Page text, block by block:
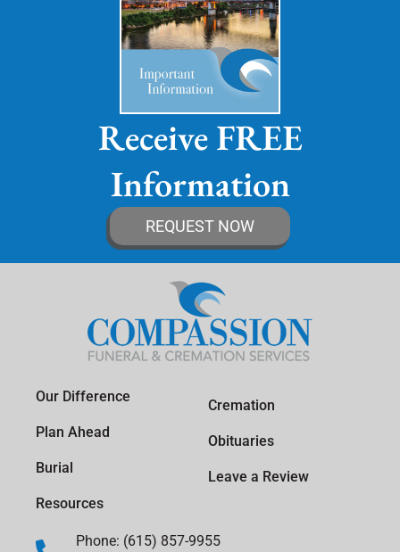
Receive FREE
Information
REQUEST NOW
Our Difference
Plan Ahead
Burial
Resources
Cremation
Obituaries
Leave a Review
Phone: (615) 857-9955